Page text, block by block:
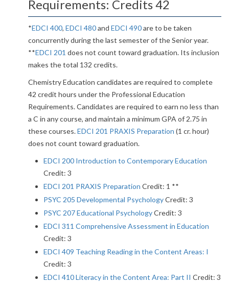
Requirements: Credits 42
*EDCI 400, EDCI 480and EDCI 490are to be taken
concurrently during the last semester of the Senior year.
**EDCI 201 does not count toward graduation. Its inclusion
makes the total 132 credits.
Chemistry Education candidates are required to complete
42 credit hours under the Professional Education
Requirements. Candidates are required to earn no less than
a C in any course, and maintain a minimum GPA of 2.75 in
these courses.EDCI 201 PRAXIS Preparation (1 cr. hour)
does not count toward graduation.
EDCI 200 Introduction to Contemporary Education
Credit: 3
EDCI 201 PRAXIS Preparation Credit: 1 **
PSYC 205 Developmental PsychologyCredit: 3
PSYC 207 Educational PsychologyCredit: 3
EDCI 311 Comprehensive Assessment in Education
Credit: 3
EDCI 409 Teaching Reading in the Content Areas: I
Credit: 3
EDCI 410 Literacy in the Content Area: Part II Credit: 3